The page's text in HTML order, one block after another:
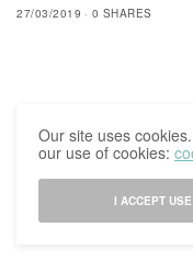
27/03/2019
0 SHARES
Our site uses
our use of cookies:
I ACCEPT